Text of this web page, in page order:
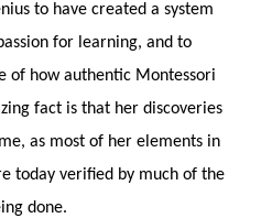
to have created a system
for learning, and to
of how authentic Montessori
fact is that her discoveries
as most of her elements in
today verified by much of the
done.